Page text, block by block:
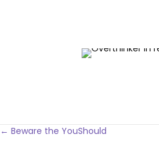
Posts
← Beware the YouShould